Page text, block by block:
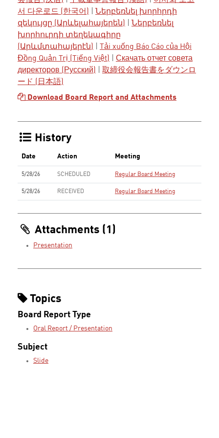
서 다운로드 (한국어)
Ներբեռնել խորհրդի
զեկույցը (Արևելահայերեն)
Ներբեռնել
խորհուրդի տեղեկագիրը
(Արևմտահայերէն)
Tải xuống Báo Cáo của Hội
Đồng Quản Trị (Tiếng Việt)
Скачать отчет совета
директоров (Русский)
取締役会報告書をダウンロ
ード (日本語)
Download Board Report and Attachments
History
Date Action Meeting
5/28/26 SCHEDULED Regular Board Meeting
5/28/26 RECEIVED Regular Board Meeting
Attachments (1)
Presentation
Topics
Board Report Type
Oral Report / Presentation
Subject
Slide